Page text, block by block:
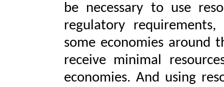
be necessary to use
regulatory
some economies around
receive minimal
economies. And using